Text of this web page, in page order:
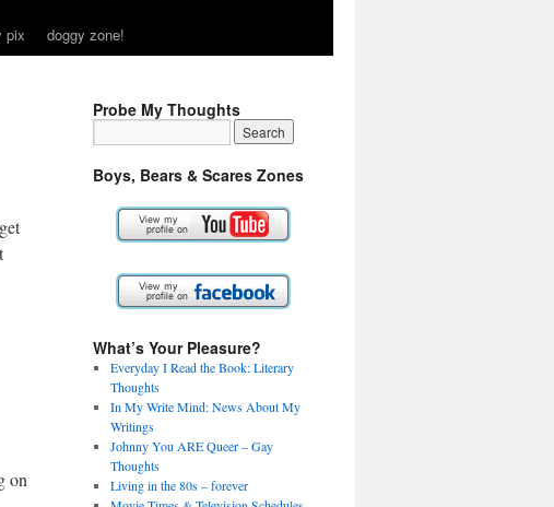
pix doggy zone!
on
Probe My Thoughts
Boys, Bears & Scares Zones
What’s Your Pleasure?
Everyday I Read the Book: Literary
Thoughts
In My Write Mind: News About My
Writings
Johnny You ARE Queer – Gay
Thoughts
Living in the 80s – forever